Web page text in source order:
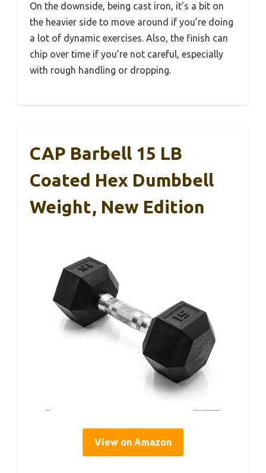
On the downside, being cast iron, it’s a bit on
the heavier side to move around if you’re doing
a lot of dynamic exercises. Also, the finish can
chip over time if you’re not careful, especially
with rough handling or dropping.
CAP Barbell 15 LB
Coated Hex Dumbbell
Weight, New Edition
View on Amazon